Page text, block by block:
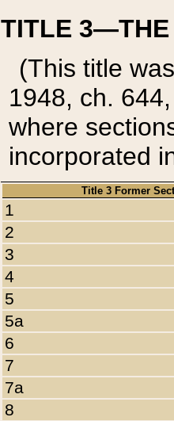
TITLE 3—THE
(This title
1948, ch.
where
incorporated
Title 3 Former
1
2
3
4
5
5a
6
7
7a
8